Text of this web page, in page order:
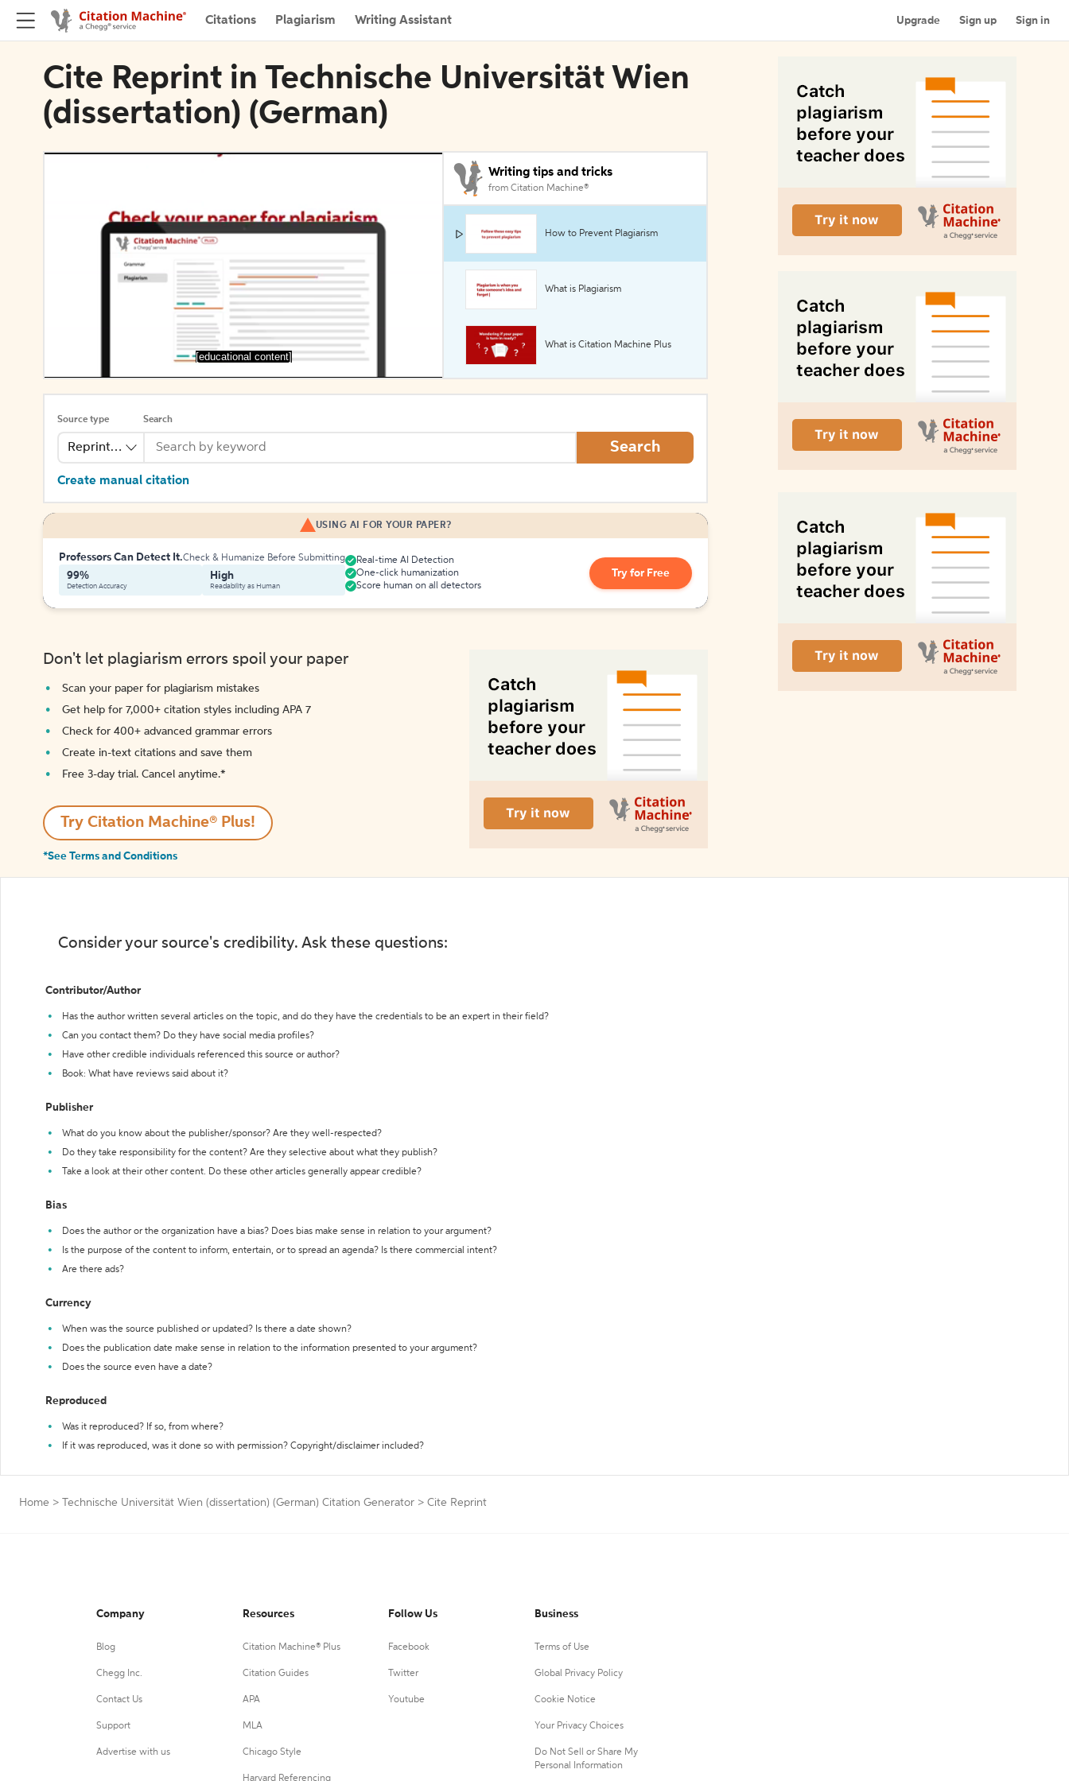
Citations Plagiarism Writing Assistant Upgrade Sign up Sign in
Cite Reprint in Technische Universität Wien
(dissertation) (German)
[educational content]
Writing tips and tricks
from Citation Machine®
How to Prevent Plagiarism
What is Plagiarism
What is Citation Machine Plus
Source type
Reprinted Work
Search
Search
Create manual citation
USING AI FOR YOUR PAPER?
Professors Can Detect It.Check & Humanize Before Submitting
99%
Detection Accuracy
High
Readability as Human
Real-time AI Detection
One-click humanization
Score human on all detectors
Try for Free
Don't let plagiarism errors spoil your paper
Scan your paper for plagiarism mistakes
Get help for 7,000+ citation styles including APA 7
Check for 400+ advanced grammar errors
Create in-text citations and save them
Free 3-day trial. Cancel anytime.*️
Try Citation Machine® Plus!
*See Terms and Conditions
Consider your source's credibility. Ask these questions:
Contributor/Author
Has the author written several articles on the topic, and do they have the credentials to be an expert in their field?
Can you contact them? Do they have social media profiles?
Have other credible individuals referenced this source or author?
Book: What have reviews said about it?
Publisher
What do you know about the publisher/sponsor? Are they well-respected?
Do they take responsibility for the content? Are they selective about what they publish?
Take a look at their other content. Do these other articles generally appear credible?
Bias
Does the author or the organization have a bias? Does bias make sense in relation to your argument?
Is the purpose of the content to inform, entertain, or to spread an agenda? Is there commercial intent?
Are there ads?
Currency
When was the source published or updated? Is there a date shown?
Does the publication date make sense in relation to the information presented to your argument?
Does the source even have a date?
Reproduced
Was it reproduced? If so, from where?
If it was reproduced, was it done so with permission? Copyright/disclaimer included?
Home > Technische Universität Wien (dissertation) (German) Citation Generator > Cite Reprint
Company
Blog
Chegg Inc.
Contact Us
Support
Advertise with us
Resources
Citation Machine® Plus
Citation Guides
APA
MLA
Chicago Style
Harvard Referencing
Follow Us
Facebook
Twitter
Youtube
Business
Terms of Use
Global Privacy Policy
Cookie Notice
Your Privacy Choices
Do Not Sell or Share My
Personal Information